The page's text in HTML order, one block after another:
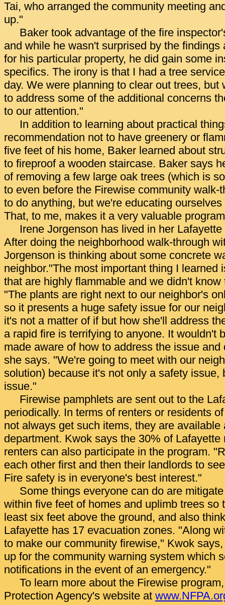
Tai, who arranged the community meeting
up."
Baker took advantage of the fire
and while he wasn't surprised by the findings
for his particular property, he did gain some
specifics. The irony is that I had a tree
day. We were planning to clear out trees, but
to address some of the additional concerns
to our attention."
In addition to learning about practical
recommendation not to have greenery or
five feet of his home, Baker learned about
to fireproof a wooden staircase. Baker says
of removing a few large oak trees (which is
to even before the Firewise community walk-
to do anything, but we're educating
That, to me, makes it a very valuable
Irene Jorgenson has lived in her
After doing the neighborhood walk-through
Jorgenson is thinking about some concrete
neighbor."The most important thing I learned
that are highly flammable and we didn't
"The plants are right next to our neighbor's
so it presents a huge safety issue for our
it's not a matter of if but how she'll address
a rapid fire is terrifying to anyone. It wouldn't
made aware of how to address the issue
she says. "We're going to meet with our
solution) because it's not only a safety issue,
issue."
Firewise pamphlets are sent out to the
periodically. In terms of renters or residents
not always get such items, they are available
department. Kwok says the 30% of Lafayette
renters can also participate in the program.
each other first and then their landlords to
Fire safety is in everyone's best interest."
Some things everyone can do are
within five feet of homes and uplimb trees so
least six feet above the ground, and also
Lafayette has 17 evacuation zones. "Along
to make our community firewise," Kwok
up for the community warning system which
notifications in the event of an emergency."
To learn more about the Firewise
Protection Agency's website at